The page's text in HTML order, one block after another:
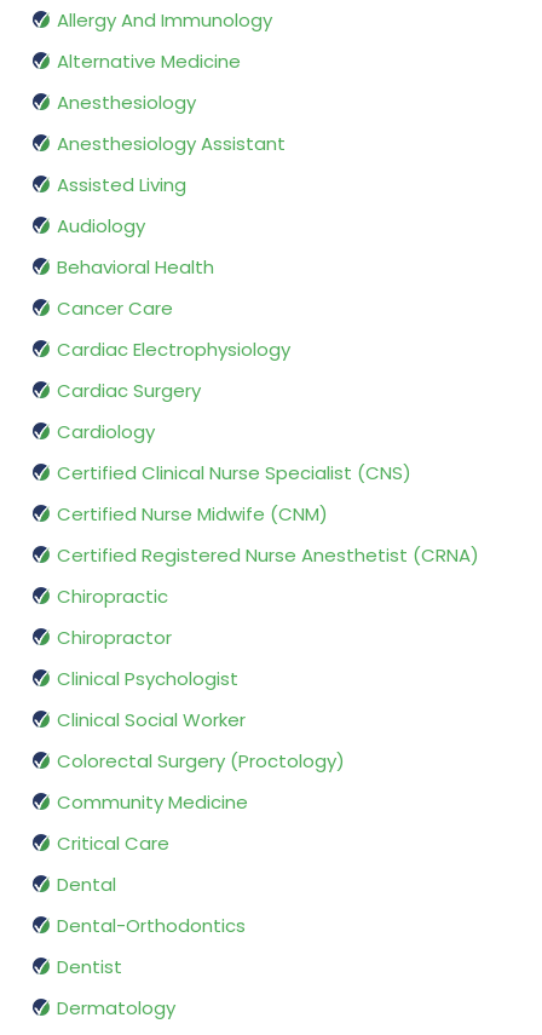
Allergy And Immunology
Alternative Medicine
Anesthesiology
Anesthesiology Assistant
Assisted Living
Audiology
Behavioral Health
Cancer Care
Cardiac Electrophysiology
Cardiac Surgery
Cardiology
Certified Clinical Nurse Specialist (CNS)
Certified Nurse Midwife (CNM)
Certified Registered Nurse Anesthetist (CRNA)
Chiropractic
Chiropractor
Clinical Psychologist
Clinical Social Worker
Colorectal Surgery (Proctology)
Community Medicine
Critical Care
Dental
Dental-Orthodontics
Dentist
Dermatology